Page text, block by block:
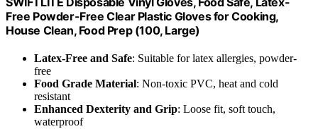
Free Powder-Free Clear Plastic Gloves for Cooking,
House Clean, Food Prep (100, Large)
Latex-Free and Safe: Suitable for latex allergies, powder-
free
Food Grade Material: Non-toxic PVC, heat and cold
resistant
Enhanced Dexterity and Grip: Loose fit, soft touch,
waterproof